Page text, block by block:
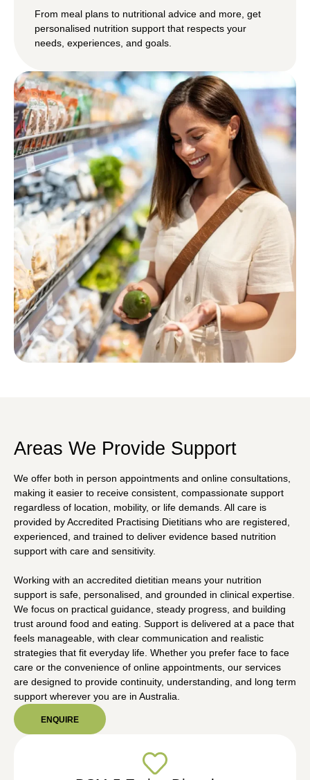
From meal plans to nutritional advice and more, get
personalised nutrition support that respects your
needs, experiences, and goals.
Areas We Provide Support
We offer both in person appointments and online consultations,
making it easier to receive consistent, compassionate support
regardless of location, mobility, or life demands. All care is
provided by Accredited Practising Dietitians who are registered,
experienced, and trained to deliver evidence based nutrition
support with care and sensitivity.
Working with an accredited dietitian means your nutrition
support is safe, personalised, and grounded in clinical expertise.
We focus on practical guidance, steady progress, and building
trust around food and eating. Support is delivered at a pace that
feels manageable, with clear communication and realistic
strategies that fit everyday life. Whether you prefer face to face
care or the convenience of online appointments, our services
are designed to provide continuity, understanding, and long term
support wherever you are in Australia.
ENQUIRE